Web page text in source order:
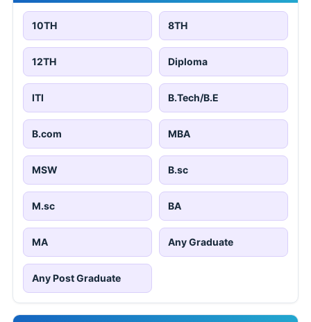
10TH 8TH
12TH Diploma
ITI B.Tech/B.E
B.com MBA
MSW B.sc
M.sc BA
MA Any Graduate
Any Post Graduate